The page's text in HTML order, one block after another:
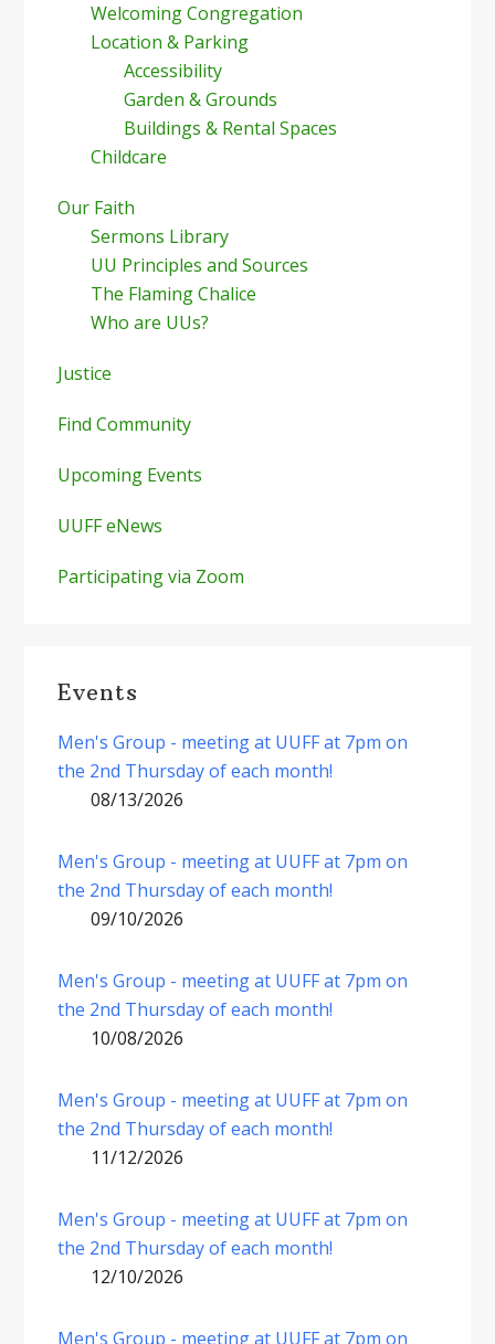
Welcoming Congregation
Location & Parking
Accessibility
Garden & Grounds
Buildings & Rental Spaces
Childcare
Our Faith
Sermons Library
UU Principles and Sources
The Flaming Chalice
Who are UUs?
Justice
Find Community
Upcoming Events
UUFF eNews
Participating via Zoom
Events
Men's Group - meeting at UUFF at 7pm on
the 2nd Thursday of each month!
08/13/2026
Men's Group - meeting at UUFF at 7pm on
the 2nd Thursday of each month!
09/10/2026
Men's Group - meeting at UUFF at 7pm on
the 2nd Thursday of each month!
10/08/2026
Men's Group - meeting at UUFF at 7pm on
the 2nd Thursday of each month!
11/12/2026
Men's Group - meeting at UUFF at 7pm on
the 2nd Thursday of each month!
12/10/2026
Men's Group - meeting at UUFF at 7pm on